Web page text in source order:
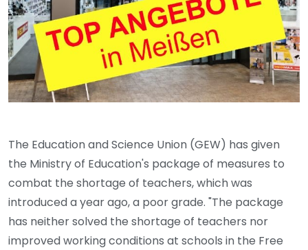
The Education and Science Union (GEW) has given
the Ministry of Education's package of measures to
combat the shortage of teachers, which was
introduced a year ago, a poor grade. "The package
has neither solved the shortage of teachers nor
improved working conditions at schools in the Free